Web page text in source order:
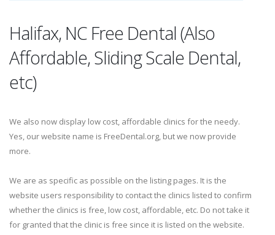
Halifax, NC Free Dental (Also
Affordable, Sliding Scale Dental,
etc)
We also now display low cost, affordable clinics for the needy.
Yes, our website name is FreeDental.org, but we now provide
more.
We are as specific as possible on the listing pages. It is the
website users responsibility to contact the clinics listed to confirm
whether the clinics is free, low cost, affordable, etc. Do not take it
for granted that the clinic is free since it is listed on the website.